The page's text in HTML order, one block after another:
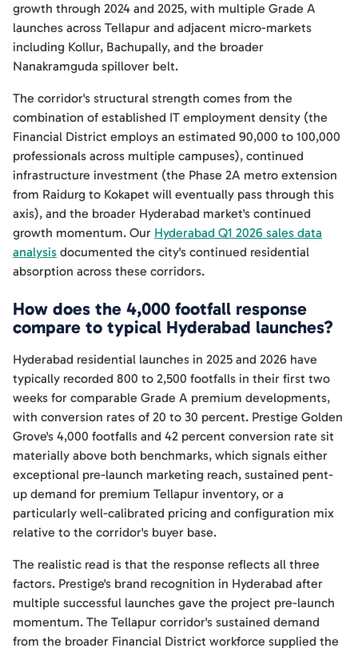
growth through 2024 and 2025, with multiple Grade A
launches across Tellapur and adjacent micro-markets
including Kollur, Bachupally, and the broader
Nanakramguda spillover belt.
The corridor's structural strength comes from the
combination of established IT employment density (the
Financial District employs an estimated 90,000 to 100,000
professionals across multiple campuses), continued
infrastructure investment (the Phase 2A metro extension
from Raidurg to Kokapet will eventually pass through this
axis), and the broader Hyderabad market's continued
growth momentum. Our Hyderabad Q1 2026 sales data
analysis documented the city's continued residential
absorption across these corridors.
How does the 4,000 footfall response
compare to typical Hyderabad launches?
Hyderabad residential launches in 2025 and 2026 have
typically recorded 800 to 2,500 footfalls in their first two
weeks for comparable Grade A premium developments,
with conversion rates of 20 to 30 percent. Prestige Golden
Grove's 4,000 footfalls and 42 percent conversion rate sit
materially above both benchmarks, which signals either
exceptional pre-launch marketing reach, sustained pent-
up demand for premium Tellapur inventory, or a
particularly well-calibrated pricing and configuration mix
relative to the corridor's buyer base.
The realistic read is that the response reflects all three
factors. Prestige's brand recognition in Hyderabad after
multiple successful launches gave the project pre-launch
momentum. The Tellapur corridor's sustained demand
from the broader Financial District workforce supplied the